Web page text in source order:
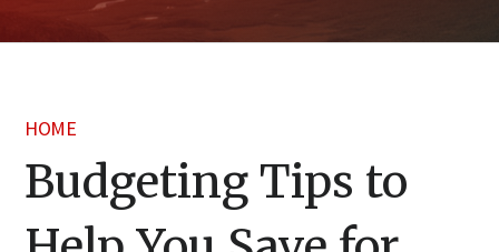
HOME
Budgeting Tips to